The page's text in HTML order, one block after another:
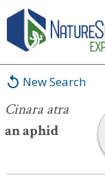
New Search
Cinara atra
an aphid
Cinara atra